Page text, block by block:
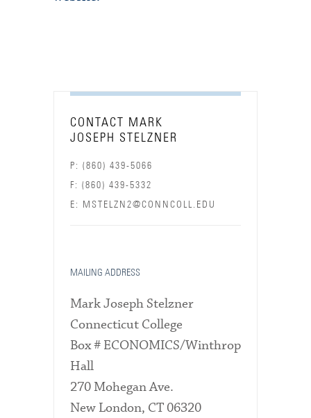
CONTACT MARK
JOSEPH STELZNER
P: (860) 439-5066
F: (860) 439-5332
E: MSTELZN2@CONNCOLL.EDU
MAILING ADDRESS
Mark Joseph Stelzner
Connecticut College
Box # ECONOMICS/Winthrop
Hall
270 Mohegan Ave.
New London, CT 06320